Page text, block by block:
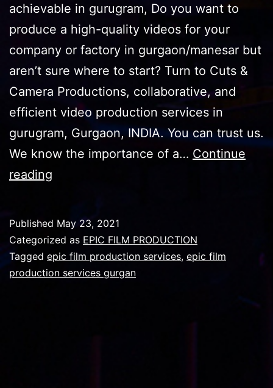
achievable in gurugram, Do you want to
produce a high-quality videos for your
company or factory in gurgaon/manesar but
aren’t sure where to start? Turn to Cuts &
Camera Productions, collaborative, and
efficient video production services in
gurugram, Gurgaon, INDIA. You can trust us.
We know the importance of a… Continue
reading
PRODUCT
NOW
IN
YOUR
Published May 23, 2021
Categorized as EPIC FILM PRODUCTION
Tagged epic film production services, epic film
production services gurgan